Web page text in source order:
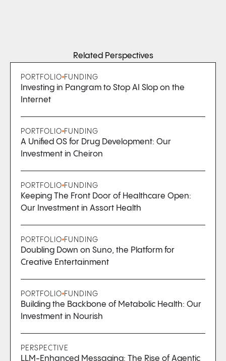
Related Perspectives
PORTFOLIO FUNDING
Investing in Pangram to Stop AI Slop on the
Internet
PORTFOLIO FUNDING
A Unified OS for Drug Development: Our
Investment in Cheiron
PORTFOLIO FUNDING
Keeping The Front Door of Healthcare Open:
Our Investment in Assort Health
PORTFOLIO FUNDING
Doubling Down on Suno, the Platform for
Creative Entertainment
PORTFOLIO FUNDING
Building the Backbone of Metabolic Health: Our
Investment in Nourish
PERSPECTIVE
LLM-Enhanced Messaging: The Rise of Agentic